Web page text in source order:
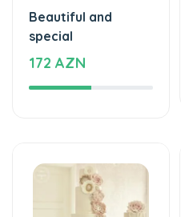
Beautiful and
special
172 AZN